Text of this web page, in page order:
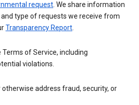
request . We share information
type of requests we receive from
Transparency Report
Terms of Service, including
violations.
otherwise address fraud, security, or